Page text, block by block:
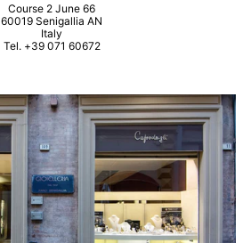
Course 2 June 66
60019 Senigallia AN
Italy
Tel. +39 071 60672